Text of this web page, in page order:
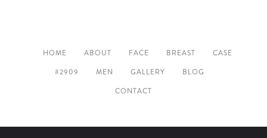
HOME ABOUT FACE BREAST
CASE
#2909
MEN GALLERY
BLOG
CONTACT